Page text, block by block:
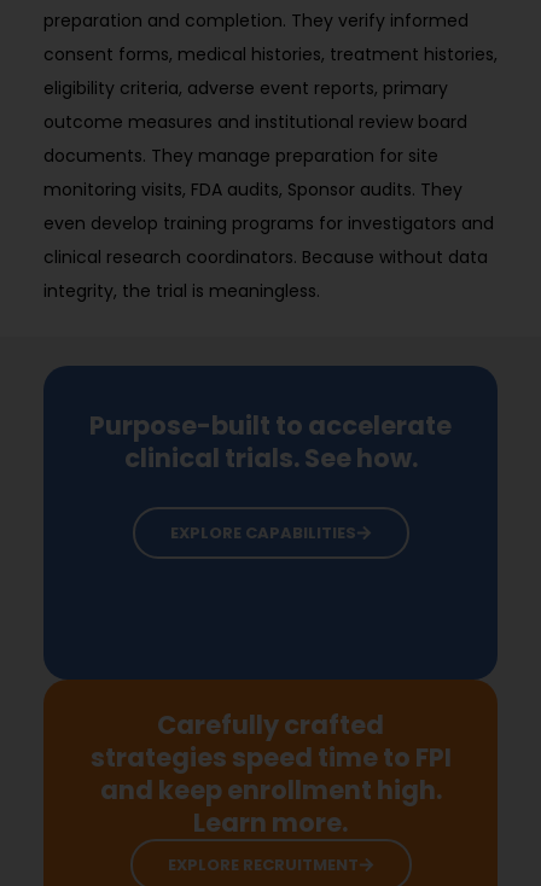
preparation and completion. They verify informed
consent forms, medical histories, treatment histories,
eligibility criteria, adverse event reports, primary
outcome measures and institutional review board
documents. They manage preparation for site
monitoring visits, FDA audits, Sponsor audits. They
even develop training programs for investigators and
clinical research coordinators. Because without data
integrity, the trial is meaningless.
Purpose-built to accelerate
clinical trials. See how.
EXPLORE CAPABILITIES
Carefully crafted
strategies speed time to FPI
and keep enrollment high.
Learn more.
EXPLORE RECRUITMENT